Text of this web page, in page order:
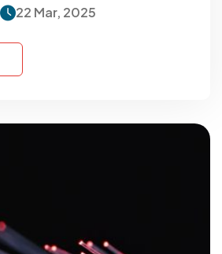
22 Mar, 2025